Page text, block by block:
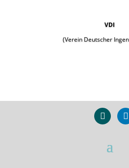
VDI
(Verein Deutscher
xing